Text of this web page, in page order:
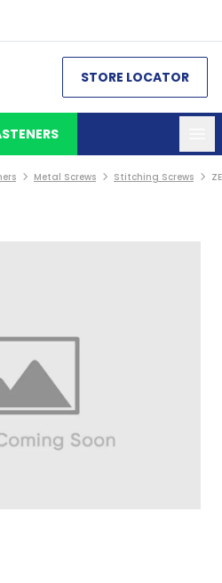
STORE LOCATOR
FASTENERS
Metal Screws Stitching Screws